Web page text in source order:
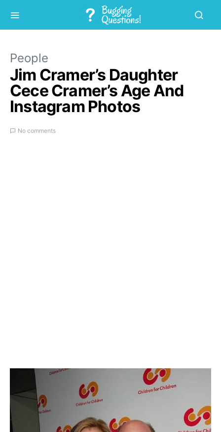
People
Jim Cramer’s Daughter
Cece Cramer’s Age And
Instagram Photos
No comments